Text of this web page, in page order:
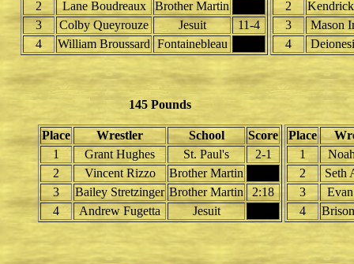
2
Lane Boudreaux
Brother Martin
3
Colby Queyrouze Jesuit
11-4
4
William Broussard Fontainebleau
2
3
Mason
4
145 Pounds
Place Wrestler School
Score
1
Grant Hughes St. Paul's
2-1
2
Vincent Rizzo
Brother Martin
3
Bailey Stretzinger Brother Martin
2:18
4
Andrew Fugetta Jesuit
Place
1
2
Seth
3
4